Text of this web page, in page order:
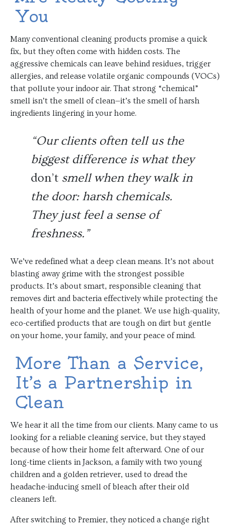
You
Many conventional cleaning products promise a quick
fix, but they often come with hidden costs. The
aggressive chemicals can leave behind residues, trigger
allergies, and release volatile organic compounds (VOCs)
that pollute your indoor air. That strong “chemical”
smell isn’t the smell of clean—it’s the smell of harsh
ingredients lingering in your home.
“Our clients often tell us the
biggest difference is what they
don’t smell when they walk in
the door: harsh chemicals.
They just feel a sense of
freshness.”
We’ve redefined what a deep clean means. It’s not about
blasting away grime with the strongest possible
products. It’s about smart, responsible cleaning that
removes dirt and bacteria effectively while protecting the
health of your home and the planet. We use high-quality,
eco-certified products that are tough on dirt but gentle
on your home, your family, and your peace of mind.
More Than a Service,
It’s a Partnership in
Clean
We hear it all the time from our clients. Many came to us
looking for a reliable cleaning service, but they stayed
because of how their home felt afterward. One of our
long-time clients in Jackson, a family with two young
children and a golden retriever, used to dread the
headache-inducing smell of bleach after their old
cleaners left.
After switching to Premier, they noticed a change right